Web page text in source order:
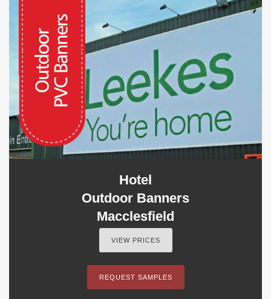
Hotel
Outdoor Banners
Macclesfield
VIEW PRICES
REQUEST SAMPLES